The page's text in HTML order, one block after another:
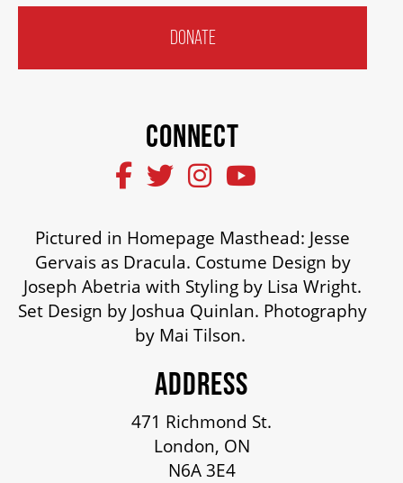
WAYS TO GIVE
LEGACY GIVING
CORPORATE PARTNERSHIPS
GOVERNMENT FUNDERS
HOUSE A GRAND ARTIST
DONATE
CONNECT
Pictured in Homepage Masthead: Jesse
Gervais as Dracula. Costume Design by
Joseph Abetria with Styling by Lisa Wright.
Set Design by Joshua Quinlan. Photography
by Mai Tilson.
ADDRESS
471 Richmond St.
London, ON
N6A 3E4